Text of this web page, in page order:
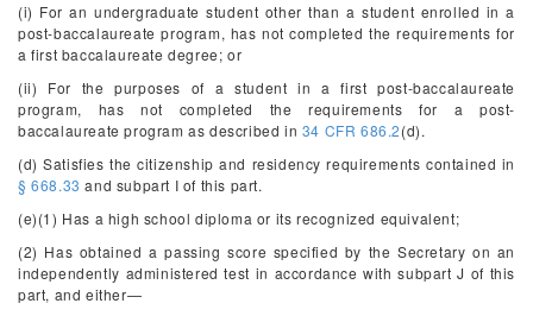
(i) For an undergraduate student other than a student enrolled in a
post-baccalaureate program, has not completed the requirements for
a first baccalaureate degree; or
(ii) For the purposes of a student in a first post-baccalaureate
program, has not completed the requirements for a post-
baccalaureate program as described in 34 CFR 686.2(d).
(d) Satisfies the citizenship and residency requirements contained in
§ 668.33 and subpart I of this part.
(e)(1) Has a high school diploma or its recognized equivalent;
(2) Has obtained a passing score specified by the Secretary on an
independently administered test in accordance with subpart J of this
part, and either—